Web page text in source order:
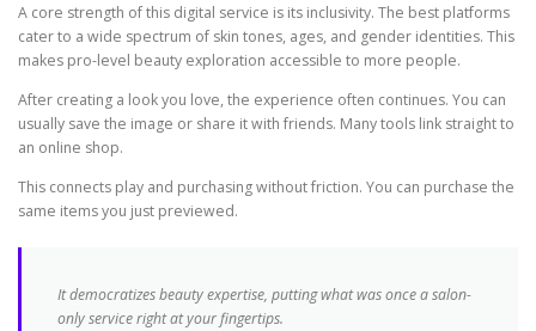
A core strength of this digital service is its inclusivity. The best platforms
cater to a wide spectrum of skin tones, ages, and gender identities. This
makes pro-level beauty exploration accessible to more people.
After creating a look you love, the experience often continues. You can
usually save the image or share it with friends. Many tools link straight to
an online shop.
This connects play and purchasing without friction. You can purchase the
same items you just previewed.
It democratizes beauty expertise, putting what was once a salon-
only service right at your fingertips.